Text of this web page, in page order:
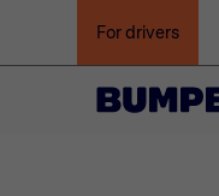
For drivers